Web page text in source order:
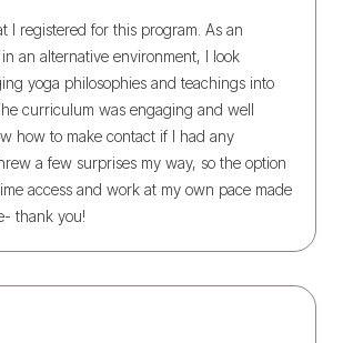
I registered for this program. As an
an alternative environment, I look
yoga philosophies and teachings into
curriculum was engaging and well
how to make contact if I had any
a few surprises my way, so the option
access and work at my own pace made
thank you!